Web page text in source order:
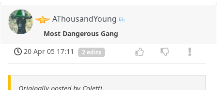
AThousandYoung
Most Dangerous Gang
20 Apr 05 17:11
2 edits